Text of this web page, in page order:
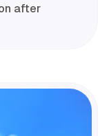
after